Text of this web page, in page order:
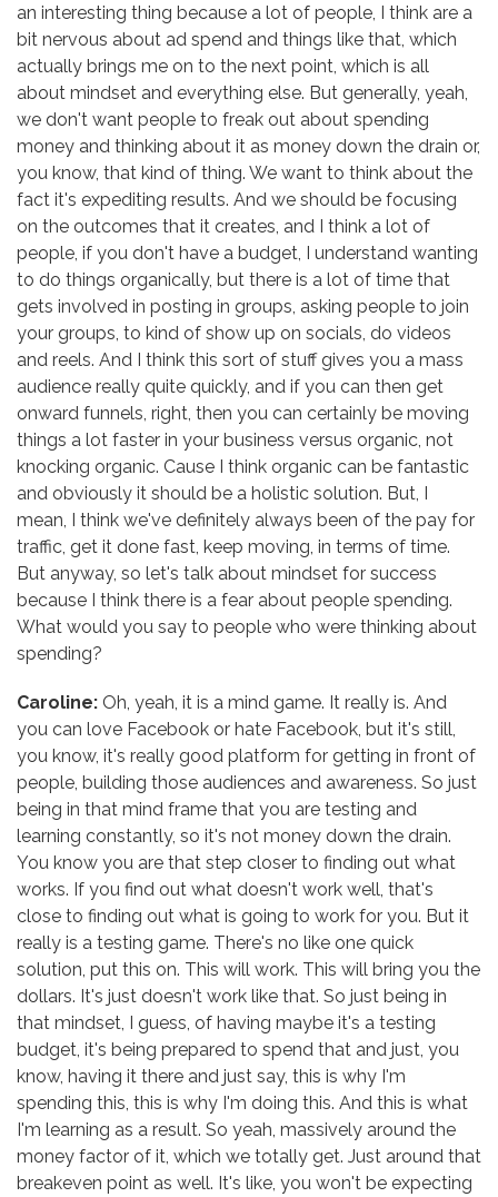
an interesting thing because a lot of people, I think are a
bit nervous about ad spend and things like that, which
actually brings me on to the next point, which is all
about mindset and everything else. But generally, yeah,
we don't want people to freak out about spending
money and thinking about it as money down the drain or,
you know, that kind of thing. We want to think about the
fact it's expediting results. And we should be focusing
on the outcomes that it creates, and I think a lot of
people, if you don't have a budget, I understand wanting
to do things organically, but there is a lot of time that
gets involved in posting in groups, asking people to join
your groups, to kind of show up on socials, do videos
and reels. And I think this sort of stuff gives you a mass
audience really quite quickly, and if you can then get
onward funnels, right, then you can certainly be moving
things a lot faster in your business versus organic, not
knocking organic. Cause I think organic can be fantastic
and obviously it should be a holistic solution. But, I
mean, I think we've definitely always been of the pay for
traffic, get it done fast, keep moving, in terms of time.
But anyway, so let's talk about mindset for success
because I think there is a fear about people spending.
What would you say to people who were thinking about
spending?
Caroline: Oh, yeah, it is a mind game. It really is. And
you can love Facebook or hate Facebook, but it's still,
you know, it's really good platform for getting in front of
people, building those audiences and awareness. So just
being in that mind frame that you are testing and
learning constantly, so it's not money down the drain.
You know you are that step closer to finding out what
works. If you find out what doesn't work well, that's
close to finding out what is going to work for you. But it
really is a testing game. There's no like one quick
solution, put this on. This will work. This will bring you the
dollars. It's just doesn't work like that. So just being in
that mindset, I guess, of having maybe it's a testing
budget, it's being prepared to spend that and just, you
know, having it there and just say, this is why I'm
spending this, this is why I'm doing this. And this is what
I'm learning as a result. So yeah, massively around the
money factor of it, which we totally get. Just around that
breakeven point as well. It's like, you won't be expecting